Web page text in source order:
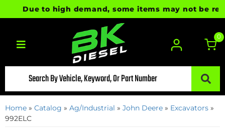
Due to high demand, some items may not be
Toggle navigation
0
Home » Catalog » Ag/Industrial » John Deere » Excavators »
992ELC